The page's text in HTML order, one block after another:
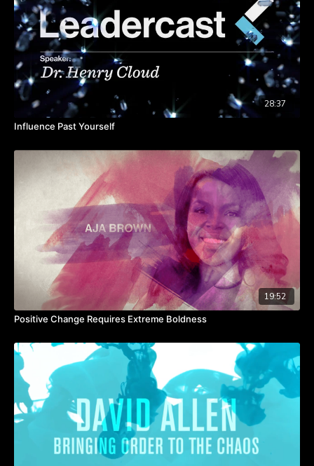
fil-A, Trader Joe’s and Southwest Airlines, all known for
strong company cultures, outperform their competitors.
“If I empower employees, I might lose control.”
you’ve established a framework and have brought the
right people into your organization, you can trust them.
Don’t be too formulaic in how you allow your employees
to operate within the framework you’ve established.
“We can’t afford culture.”Culture shaping doesn’t
always require budget. You can alter culture by having
face time each day with your employees, making
decisions that include your team and sharing stories from
the field.
Start with your employees first if you want to drive success.
Give them the right level of information and training so they can
act like owners, and they will carry the culture alongside you.
Takeaways:
Culture building is part of your job.
It's the leaders job to define culture, when you find the
connection between purpose, values and contribution of
team members, magic happens.
Healthy teams arise from a leaders actions.
28:37
Influence Past Yourself
19:52
Positive Change Requires Extreme Boldness